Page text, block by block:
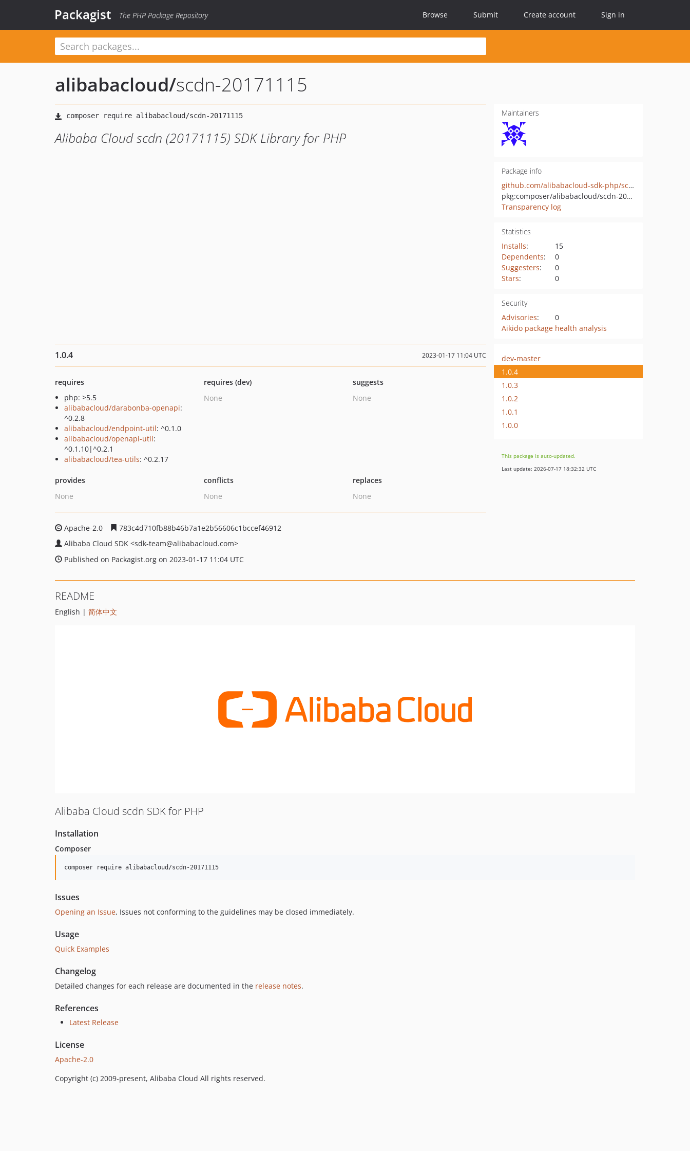
Packagist The PHP Package Repository Browse Submit Create account Sign in
alibabacloud/scdn-20171115
Alibaba Cloud scdn (20171115) SDK Library for PHP
Maintainers
Package info
github.com/alibabacloud-sdk-php/scdn-20171115
pkg:composer/alibabacloud/scdn-20171115
Transparency log
Statistics
Installs:
15
Dependents:
0
Suggesters:
0
Stars: 0
Security
Advisories:
0
Aikido package health analysis
1.0.4 2023-01-17 11:04 UTC
requires
php: >5.5
alibabacloud/darabonba-openapi:
^0.2.8
alibabacloud/endpoint-util: ^0.1.0
alibabacloud/openapi-util:
^0.1.10|^0.2.1
alibabacloud/tea-utils: ^0.2.17
requires (dev)
None
suggests
None
provides
None
conflicts
None
replaces
None
Apache-2.0
783c4d710fb88b46b7a1e2b56606c1bccef46912
Alibaba Cloud SDK <sdk-team@alibabacloud.com>
Published on Packagist.org on 2023-01-17 11:04 UTC
dev-master
1.0.4
1.0.3
1.0.2
1.0.1
1.0.0
This package is auto-updated.
Last update: 2026-07-17 18:32:32 UTC
README
English | 简体中文
Alibaba Cloud scdn SDK for PHP
Installation
Composer
composer require alibabacloud/scdn-20171115
Issues
Opening an Issue, Issues not conforming to the guidelines may be closed immediately.
Usage
Quick Examples
Changelog
Detailed changes for each release are documented in the release notes.
References
Latest Release
License
Apache-2.0
Copyright (c) 2009-present, Alibaba Cloud All rights reserved.